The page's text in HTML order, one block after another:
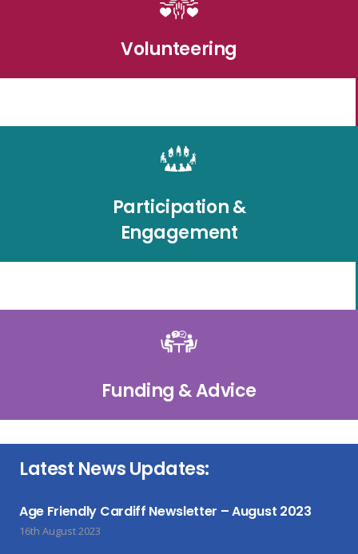
Volunteering
Participation &
Engagement
Funding & Advice
Latest News Updates:
Age Friendly Cardiff Newsletter – August 2023
16th August 2023